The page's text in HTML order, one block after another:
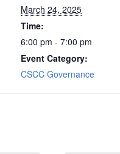
March 24, 2025
Time:
6:00 pm - 7:00 pm
Event Category:
CSCC Governance